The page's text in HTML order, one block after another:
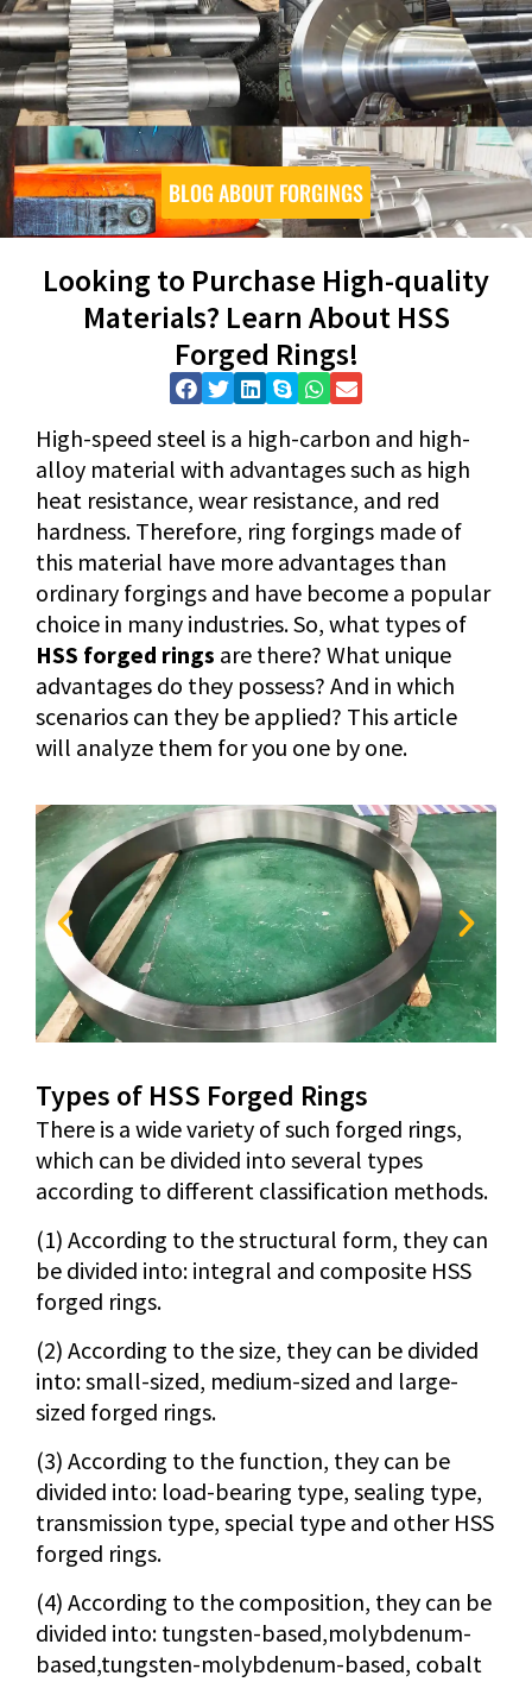
BLOG ABOUT FORGINGS
Looking to Purchase High-quality
Materials? Learn About HSS
Forged Rings!
High-speed steel is a high-carbon and high-
alloy material with advantages such as high
heat resistance, wear resistance, and red
hardness. Therefore, ring forgings made of
this material have more advantages than
ordinary forgings and have become a popular
choice in many industries. So, what types of
HSS forged rings are there? What unique
advantages do they possess? And in which
scenarios can they be applied? This article
will analyze them for you one by one.
Types of HSS Forged Rings
There is a wide variety of such forged rings,
which can be divided into several types
according to different classification methods.
(1) According to the structural form, they can
be divided into: integral and composite HSS
forged rings.
(2) According to the size, they can be divided
into: small-sized, medium-sized and large-
sized forged rings.
(3) According to the function, they can be
divided into: load-bearing type, sealing type,
transmission type, special type and other HSS
forged rings.
(4) According to the composition, they can be
divided into: tungsten-based,molybdenum-
based,tungsten-molybdenum-based, cobalt